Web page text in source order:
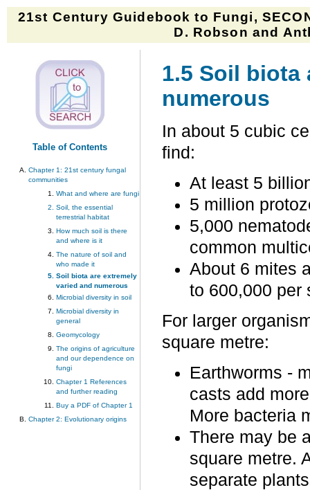
21st Century Guidebook to Fungi,
D. Robson and
Table of Contents
Chapter 1: 21st century fungal
communities
What and where are fungi
Soil, the essential
terrestrial habitat
How much soil is there
and where is it
The nature of soil and
who made it
Soil biota are extremely
varied and numerous
Microbial diversity in soil
Microbial diversity in
general
Geomycology
The origins of agriculture
and our dependence on
fungi
Chapter 1 References
and further reading
Buy a PDF of Chapter 1
Chapter 2: Evolutionary origins
1.5 Soil biota
numerous
In about 5 cubic
find:
At least 5
5 million
5,000
common
About 6 mites
to 600,000 per
For larger
square metre:
Earthworms -
casts add
More bacteria
There may be
square metre.
separate